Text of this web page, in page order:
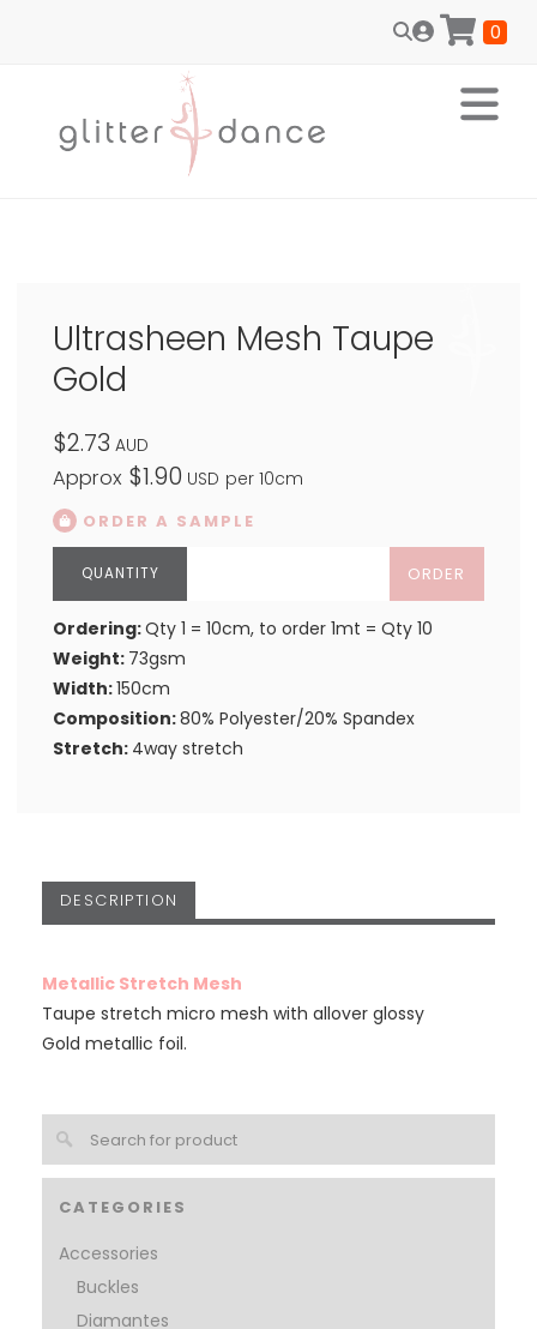
0
CATEGORIES
Accessories
Buckles
Diamantes
Ultrasheen Mesh Taupe
Gold
$2.73 AUD
Approx $1.90 USD per 10cm
ORDER A SAMPLE
ORDER
Ordering:Qty 1 = 10cm, to order 1mt = Qty 10
Weight: 73gsm
Width:150cm
Composition:80% Polyester/20% Spandex
Stretch: 4way stretch
DESCRIPTION
Metallic Stretch Mesh
Taupe stretch micro mesh with allover glossy
Gold metallic foil.